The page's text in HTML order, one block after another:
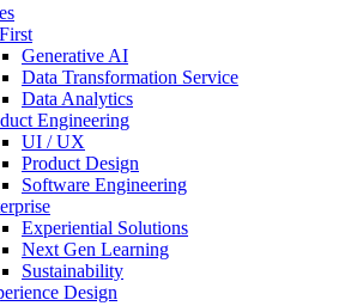
Generative AI
Data Transformation Service
Data Analytics
Engineering
UI / UX
Product Design
Software Engineering
Experiential Solutions
Next Gen Learning
Sustainability
Design